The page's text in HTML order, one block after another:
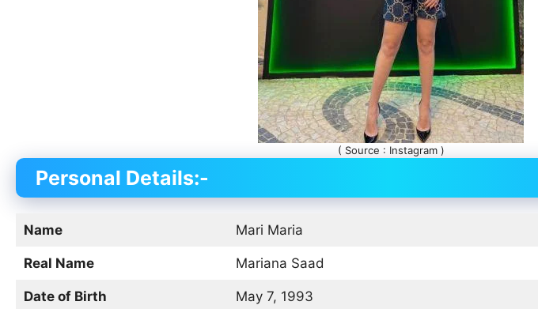
( Source : Instagram )
Personal Details:-
Name Mari Maria
Real Name Mariana Saad
Date of Birth May 7, 1993